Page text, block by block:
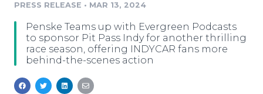
Media Monitoring
Analytics
Media Room
Blog
PR & Earned Media Planner
For Journalists
RSS Feeds
Log In Sign Up
PRESS RELEASE • MAR 13, 2024
Penske Teams up with Evergreen Podcasts
to sponsor Pit Pass Indy for another thrilling
race season, offering INDYCAR fans more
behind-the-scenes action